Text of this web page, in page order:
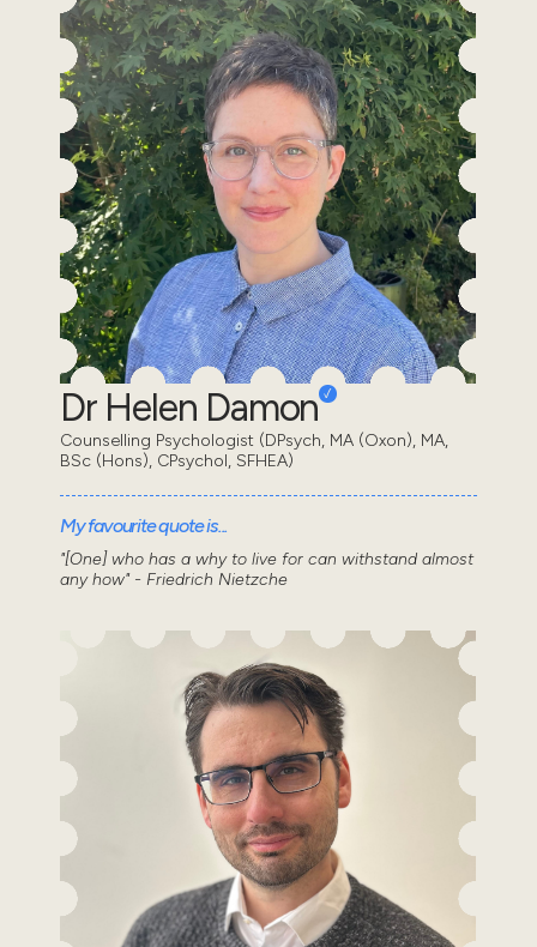
Dr Helen Damon
Counselling Psychologist (DPsych, MA (Oxon), MA,
BSc (Hons), CPsychol, SFHEA)
My favourite quote is...
"[One] who has a why to live for can withstand almost
any how" - Friedrich Nietzche